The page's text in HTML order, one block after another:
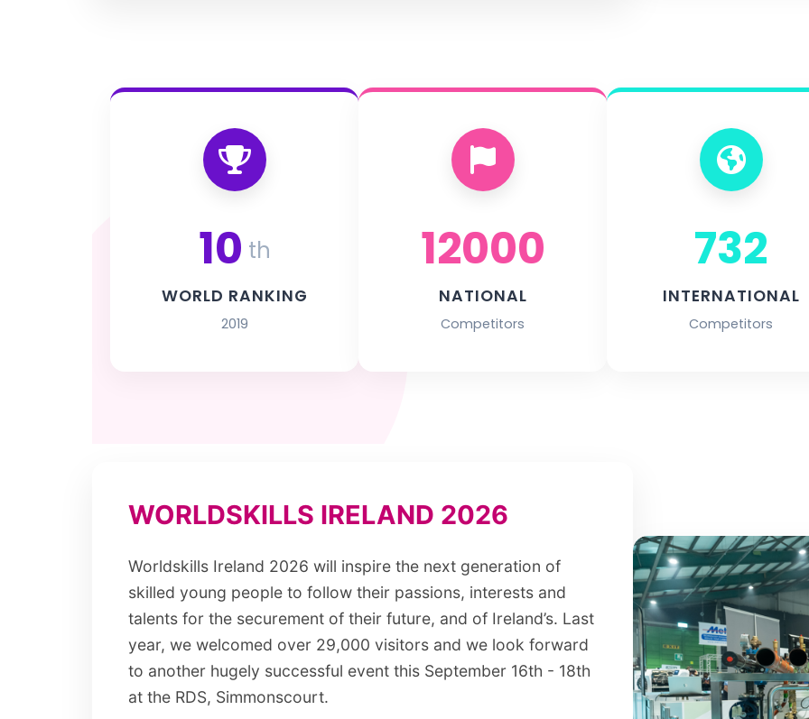
10 th
WORLD RANKING
2019
12000
NATIONAL
Competitors
732
INTERNATIONAL
Competitors
WORLDSKILLS IRELAND 2026
Worldskills Ireland 2026 will inspire the next generation of
skilled young people to follow their passions, interests and
talents for the securement of their future, and of Ireland’s. Last
year, we welcomed over 29,000 visitors and we look forward
to another hugely successful event this September 16th - 18th
at the RDS, Simmonscourt.